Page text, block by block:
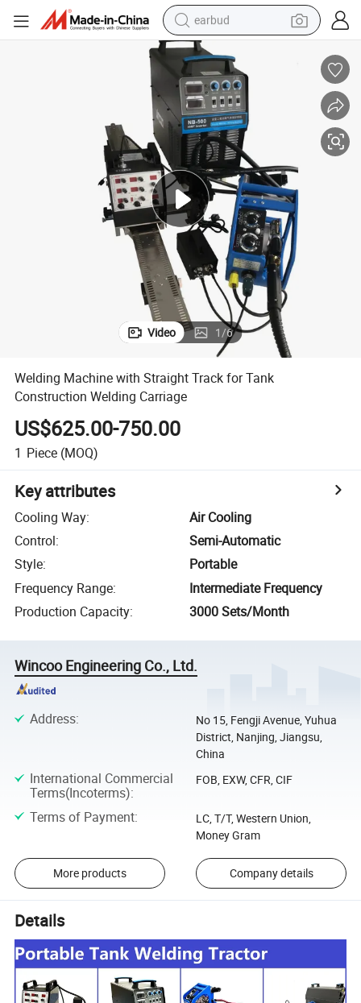
earbud
alloy wheel
wheel loader
reagent
crawler excavator
farm tractor
tshirt
container house
Video 1/6
Welding Machine with Straight Track for Tank
Construction Welding Carriage
US$625.00-750.00
1 Piece (MOQ)
Key attributes
Cooling Way:
Air Cooling
Control:
Semi-Automatic
Style:
Portable
Frequency Range:
Intermediate Frequency
Production Capacity: 3000 Sets/Month
Wincoo Engineering Co., Ltd.
Address:
No 15, Fengji Avenue, Yuhua
District, Nanjing, Jiangsu,
China
International Commercial
Terms(Incoterms):
FOB, EXW, CFR, CIF
Terms of Payment:
LC, T/T, Western Union,
Money Gram
More products Company details
Details